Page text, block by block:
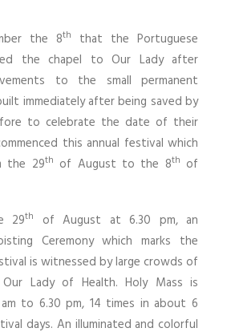
the 8th
that the Portuguese
the chapel to Our Lady after
to the small permanent
immediately after being saved by
to celebrate the date of their
this annual festival which
the 29th of August to the 8th of
29th
of August at 6.30 pm, an
Ceremony which marks the
is witnessed by large crowds of
Lady of Health. Holy Mass is
to 6.30 pm, 14 times in about 6
days. An illuminated and colorful